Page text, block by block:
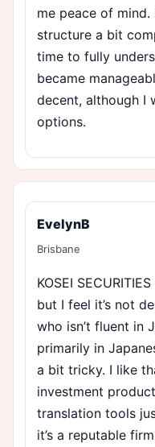
me peace of
structure a bit
time to fully
became
decent, although I
options.
EvelynB
Brisbane
KOSEI
but I feel it’s not
who isn’t fluent in
primarily in
a bit tricky. I like
investment
translation tools
it’s a reputable